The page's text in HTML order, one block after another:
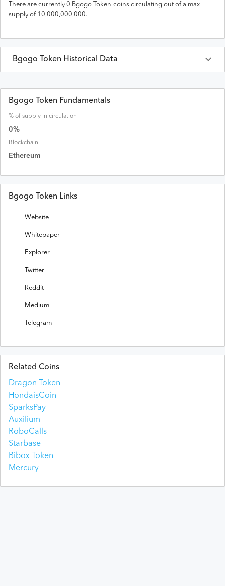
There are currently 0 Bgogo Token coins circulating out of a max
supply of 10,000,000,000.
Bgogo Token Historical Data
Bgogo TokenPrices inUSD Last 30 Days
Date Open
Bgogo Token Fundamentals
% of supply in circulation
0%
Blockchain
Ethereum
Bgogo Token Links
Website
Whitepaper
Explorer
Twitter
Reddit
Medium
Telegram
Related Coins
Dragon Token
HondaisCoin
SparksPay
Auxilium
RoboCalls
Starbase
Bibox Token
Mercury